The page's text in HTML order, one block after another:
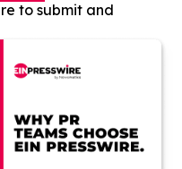
to submit and